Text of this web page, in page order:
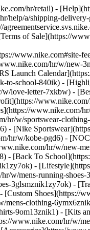
hr/retail) -
help/a/shipping-
of Sale](https://
www.nike.com#site-
hr/w/new-
Launch
to-school-840ik) -
love-letter-7xkbw) -
www.nike.com/
hr/w/sportswear-
- [Nike
hr/w/kobe-pgd6) -
hr/w/new-
- [Back To
-
w/mens-running-
3glsmznik1zy7ok) -
Shoes](https://
clothing-
9om13znik1) - [Kits
www.nike.com/hr/w/